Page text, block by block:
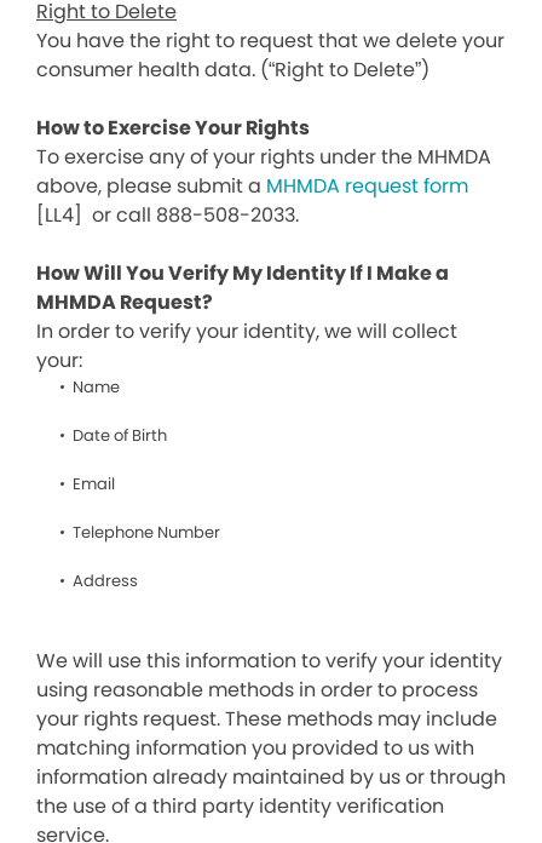
Right to Delete
You have the right to request that we delete your
consumer health data. (“Right to Delete”)
How to Exercise Your Rights
To exercise any of your rights under the MHMDA
above, please submit a MHMDA request form
[LL4] or call 888-508-2033.
How Will You Verify My Identity If I Make a
MHMDA Request?
In order to verify your identity, we will collect
your:
Name
Date of Birth
Email
Telephone Number
Address
We will use this information to verify your identity
using reasonable methods in order to process
your rights request. These methods may include
matching information you provided to us with
information already maintained by us or through
the use of a third party identity verification
service.